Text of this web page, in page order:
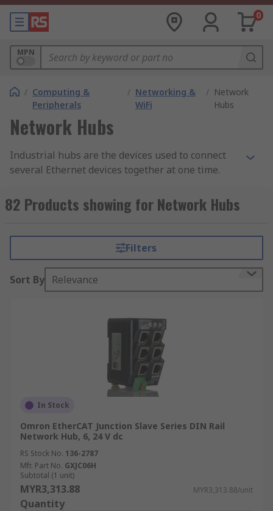
0
MPN
/ Computing &
Peripherals
/ Networking &
WiFi
/ Network
Hubs
Network Hubs
Industrial hubs are the devices used to connect
several Ethernet devices together at one time.
How do they work?
By porting together several Ethernet devices in
one, the industrial hubs act as one gateway for
all your Ethernet devices to interact and facilitate
any data transfers needed. Particularly helpful if
Features and benefits:
• Connect multiple devices to one central hub
expansions
• Front facing ports accessible for quick
connectivity
• Wall & Din Rail mountable
82 Products showing for Network Hubs
Filters
Sort By Relevance
In Stock
Omron EtherCAT Junction Slave Series DIN Rail
Network Hub, 6, 24 V dc
RS Stock No. 136-2787
Mfr. Part No. GXJC06H
Subtotal (1 unit)
MYR3,313.88 MYR3,313.88/unit
Quantity